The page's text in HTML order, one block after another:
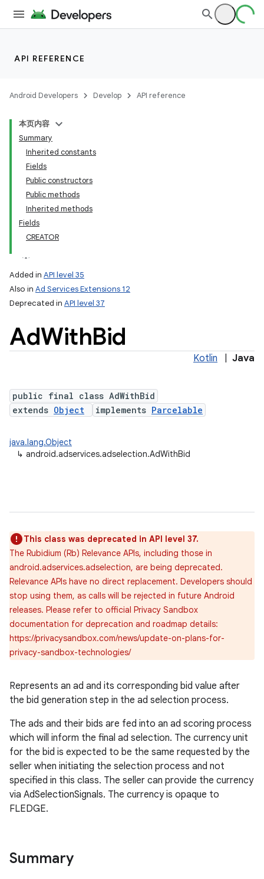
API REFERENCE
Android Developers Develop API reference
本页内容
Summary
Inherited constants
Fields
Public constructors
Public methods
Inherited methods
Fields
CREATOR
Added in API level 35
Also in Ad Services Extensions 12
Deprecated in API level 37
AdWithBid
Kotlin Java
public final class AdWithBid
extends Object implements Parcelable
java.lang.Object
↳ android.adservices.adselection.AdWithBid
This class was deprecated in API level 37.
The Rubidium (Rb) Relevance APIs, including those in
android.adservices.adselection, are being deprecated.
Relevance APIs have no direct replacement. Developers should
stop using them, as calls will be rejected in future Android
releases. Please refer to official Privacy Sandbox
documentation for deprecation and roadmap details:
https://privacysandbox.com/news/update-on-plans-for-
privacy-sandbox-technologies/
Represents an ad and its corresponding bid value after
the bid generation step in the ad selection process.
The ads and their bids are fed into an ad scoring process
which will inform the final ad selection. The currency unit
for the bid is expected to be the same requested by the
seller when initiating the selection process and not
specified in this class. The seller can provide the currency
via AdSelectionSignals. The currency is opaque to
FLEDGE.
Summary